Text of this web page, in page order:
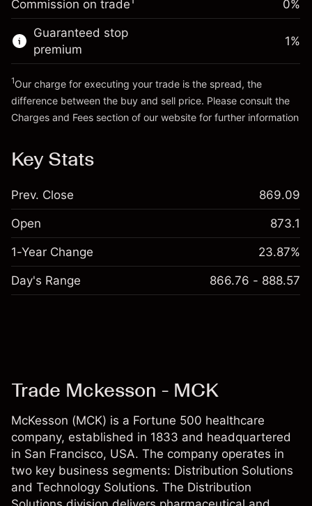
Go to platform
Trade size with leverage ~
Money from leverage ~
Commission on trade 0%
Guaranteed stop
premium
1%
1Our charge for executing your trade is the spread, the
difference between the buy and sell price. Please consult the
Charges and Fees section of our website for further information
Key Stats
Prev. Close 869.09
Open 873.1
1-Year Change 23.87%
Day's Range 866.76 - 888.57
Trade Mckesson - MCK
McKesson (MCK) is a Fortune 500 healthcare
company, established in 1833 and headquartered
in San Francisco, USA. The company operates in
two key business segments: Distribution Solutions
and Technology Solutions. The Distribution